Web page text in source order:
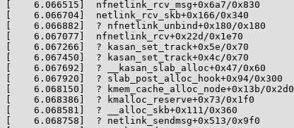
[    6.066515]  nfnetlink_rcv_msg+0x6a7/0x830
[    6.066704]  netlink_rcv_skb+0x166/0x340
[    6.066882]  ? nfnetlink_unbind+0x180/0x180
[    6.067077]  nfnetlink_rcv+0x22d/0x1e70
[    6.067266]  ? kasan_set_track+0x5e/0x70
[    6.067450]  ? kasan_set_track+0x4c/0x70
[    6.067692]  ? __kasan_slab_alloc+0x47/0x60
[    6.067920]  ? slab_post_alloc_hook+0x94/0x300
[    6.068150]  ? kmem_cache_alloc_node+0x13b/0x2d0
[    6.068386]  ? kmalloc_reserve+0x73/0x1f0
[    6.068581]  ? __alloc_skb+0x111/0x360
[    6.068758]  ? netlink_sendmsg+0x513/0x9f0